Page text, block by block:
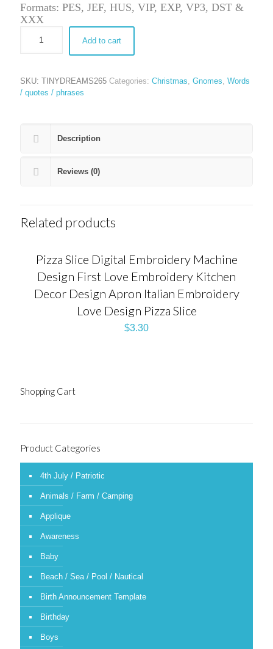
Formats: PES, JEF, HUS, VIP, EXP, VP3, DST &
XXX
Add to cart
SKU: TINYDREAMS265 Categories: Christmas Gnomes Words
/ quotes / phrases
Description
Reviews (0)
Related products
Pizza Slice Digital Embroidery Machine
Design First Love Embroidery Kitchen
Decor Design Apron Italian Embroidery
Love Design Pizza Slice
$3.30
Shopping Cart
Product Categories
4th July / Patriotic
Animals / Farm / Camping
Applique
Awareness
Baby
Beach / Sea / Pool / Nautical
Birth Announcement Template
Birthday
Boys